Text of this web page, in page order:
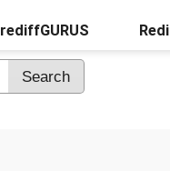
rediffGURUS